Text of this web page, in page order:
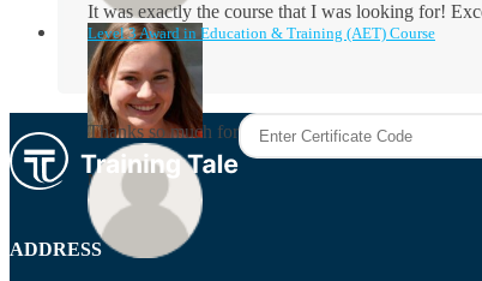
Rosie Byrne
It was exactly the course that I was looking for!
Maisie Cooper
Level 3 Award in Education & Training (AET) Course
Thanks so much for the course! It was very useful
ADDRESS